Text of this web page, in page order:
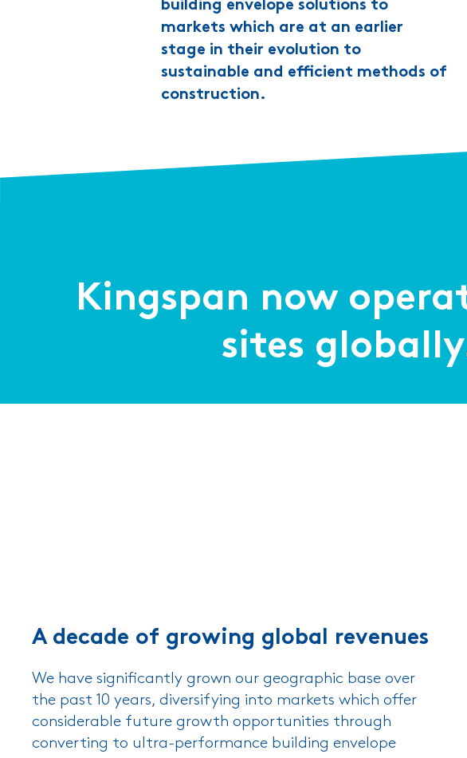
building envelope solutions to
markets which are at an earlier
stage in their evolution to
sustainable and efficient methods of
construction.
Kingspan now
sites
A decade of growing global revenues
We have significantly grown our geographic base over
the past 10 years, diversifying into markets which offer
considerable future growth opportunities through
converting to ultra-performance building envelope